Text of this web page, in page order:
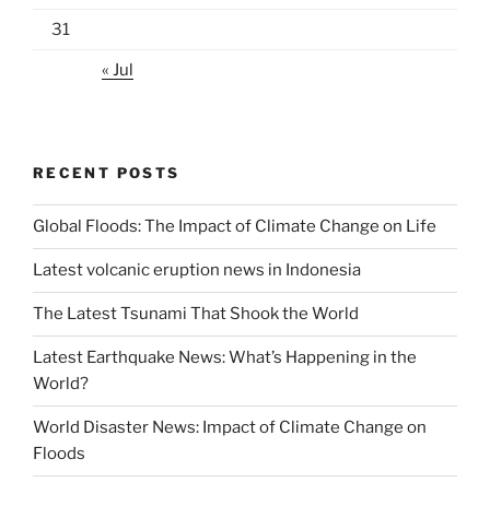
31
« Jul
RECENT POSTS
Global Floods: The Impact of Climate Change on Life
Latest volcanic eruption news in Indonesia
The Latest Tsunami That Shook the World
Latest Earthquake News: What’s Happening in the
World?
World Disaster News: Impact of Climate Change on
Floods